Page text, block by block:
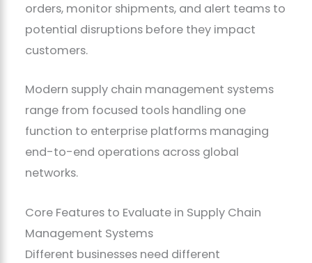
orders, monitor shipments, and alert teams to
potential disruptions before they impact
customers.
Modern supply chain management systems
range from focused tools handling one
function to enterprise platforms managing
end-to-end operations across global
networks.
Core Features to Evaluate in Supply Chain
Management Systems
Different businesses need different